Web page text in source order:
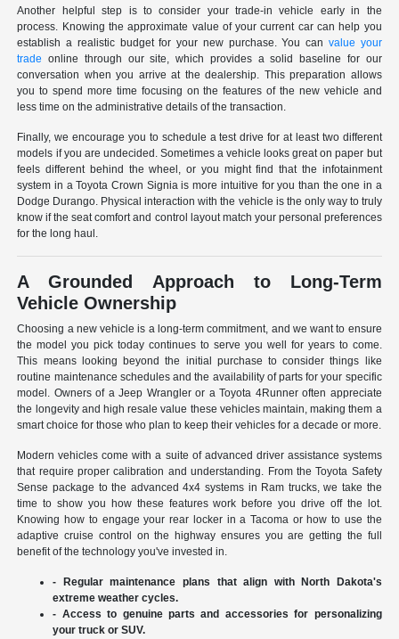
Another helpful step is to consider your trade-in vehicle early in the
process. Knowing the approximate value of your current car can help you
establish a realistic budget for your new purchase. You can value your
trade online through our site, which provides a solid baseline for our
conversation when you arrive at the dealership. This preparation allows
you to spend more time focusing on the features of the new vehicle and
less time on the administrative details of the transaction.
Finally, we encourage you to schedule a test drive for at least two different
models if you are undecided. Sometimes a vehicle looks great on paper but
feels different behind the wheel, or you might find that the infotainment
system in a Toyota Crown Signia is more intuitive for you than the one in a
Dodge Durango. Physical interaction with the vehicle is the only way to truly
know if the seat comfort and control layout match your personal preferences
for the long haul.
A Grounded Approach to Long-Term
Vehicle Ownership
Choosing a new vehicle is a long-term commitment, and we want to ensure
the model you pick today continues to serve you well for years to come.
This means looking beyond the initial purchase to consider things like
routine maintenance schedules and the availability of parts for your specific
model. Owners of a Jeep Wrangler or a Toyota 4Runner often appreciate
the longevity and high resale value these vehicles maintain, making them a
smart choice for those who plan to keep their vehicles for a decade or more.
Modern vehicles come with a suite of advanced driver assistance systems
that require proper calibration and understanding. From the Toyota Safety
Sense package to the advanced 4x4 systems in Ram trucks, we take the
time to show you how these features work before you drive off the lot.
Knowing how to engage your rear locker in a Tacoma or how to use the
adaptive cruise control on the highway ensures you are getting the full
benefit of the technology you've invested in.
- Regular maintenance plans that align with North Dakota's
extreme weather cycles.
- Access to genuine parts and accessories for personalizing
your truck or SUV.